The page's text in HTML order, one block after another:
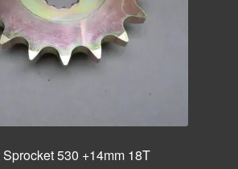
530 +14mm 18T